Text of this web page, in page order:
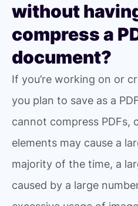
without
compress a
document?
If you’re working on or
you plan to save as a
cannot compress PDFs,
elements may cause a
majority of the time, a
caused by a large